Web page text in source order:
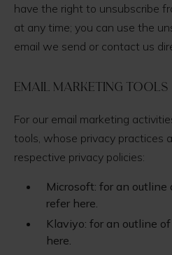
have the right to unsubscribe
at any time; you can use the
email we send or contact us
Email Marketing Tools
For our email marketing
tools, whose privacy practices
respective privacy policies:
Microsoft: for an
refer here.
Klaviyo: for an outline
here.